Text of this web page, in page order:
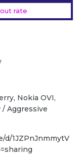
rate
Nokia OVI,
Aggressive
d/1JZPnJnmmytV